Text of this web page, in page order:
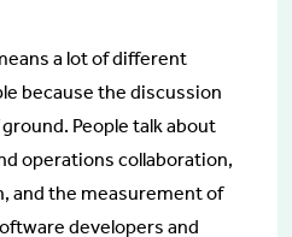
a lot of different
because the discussion
People talk about
operations collaboration,
and the measurement of
developers and